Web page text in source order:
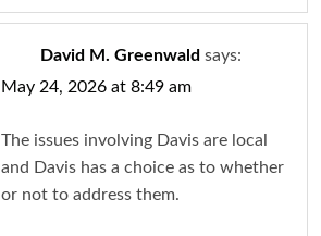
David M. Greenwald says:
May 24, 2026 at 8:49 am
The issues involving Davis are local
and Davis has a choice as to whether
or not to address them.